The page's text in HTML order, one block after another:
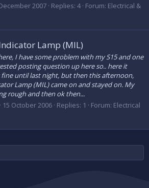
2007 Replies: 4 Forum: Electrical &
Lamp (MIL)
I have some problem with my S15 and one
posting question up here so.. here it
fine until last night, but then this afternoon,
Lamp (MIL) came on and stayed on. My
rough and then ok then...
15 October 2006 Replies: 1 Forum: Electrical